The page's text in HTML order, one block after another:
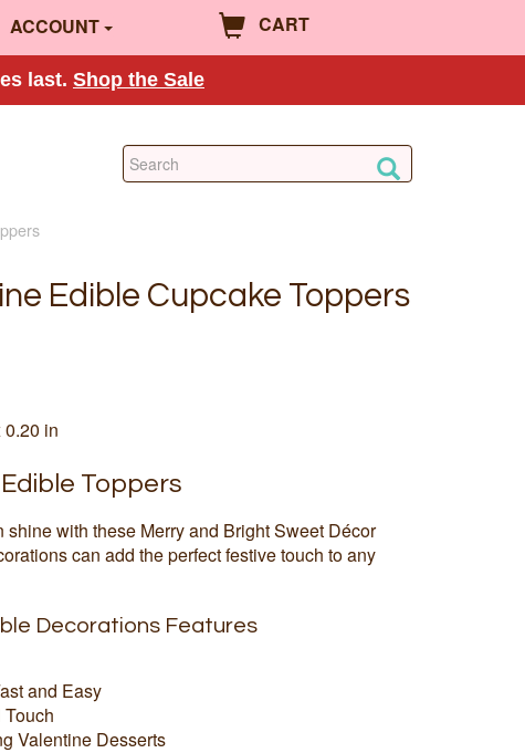
ACCOUNT CART
last. Shop the Sale
Edible Cupcake Toppers
in
Toppers
with these Merry and Bright Sweet Décor
can add the perfect festive touch to any
Decorations Features
and Easy
Valentine Desserts